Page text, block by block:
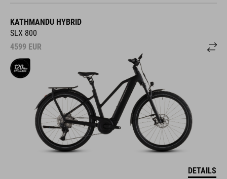
KATHMANDU HYBRID
SLX 800
4599 EUR
DETAILS